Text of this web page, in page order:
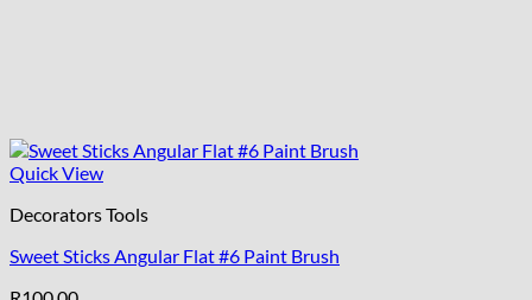
Quick View
Decorators Tools
Sweet Sticks Angular Flat #6 Paint Brush